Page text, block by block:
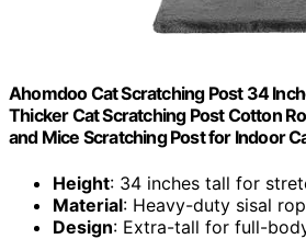
Ahomdoo Cat Scratching Post 34
Thicker Cat Scratching Post Cotton
and Mice Scratching Post for Indoor
Height: 34 inches tall for
Material: Heavy-duty sisal
Design: Extra-tall for full-